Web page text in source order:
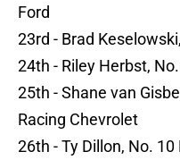
Ford
23rd - Brad
24th - Riley Herbst,
25th - Shane van
Racing Chevrolet
26th - Ty Dillon, No.